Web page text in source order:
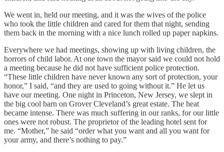
We went in, held our meeting, and it was the wives of the police
who took the little children and cared for them that night, sending
them back in the morning with a nice lunch rolled up paper napkins.
Everywhere we had meetings, showing up with living children, the
horrors of child labor. At one town the mayor said we could not hold
a meeting because he did not have sufficient police protection.
“These little children have never known any sort of protection, your
honor,” I said, “and they are used to going without it.” He let us
have our meeting. One night in Princeton, New Jersey, we slept in
the big cool barn on Grover Cleveland’s great estate. The heat
became intense. There was much suffering in our ranks, for our little
ones were not robust. The proprietor of the leading hotel sent for
me. “Mother,” he said “order what you want and all you want for
your army, and there’s nothing to pay.”